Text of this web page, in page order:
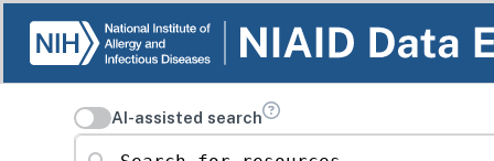
AI-assisted search
Search for resources